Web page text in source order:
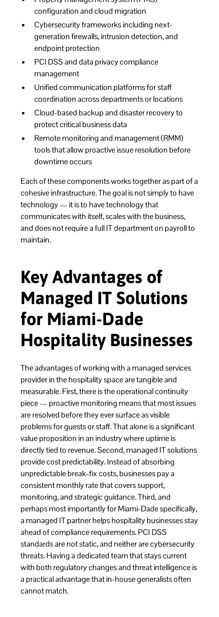
configuration and cloud migration
Cybersecurity frameworks including next-
generation firewalls, intrusion detection, and
endpoint protection
PCI DSS and data privacy compliance
management
Unified communication platforms for staff
coordination across departments or locations
Cloud-based backup and disaster recovery to
protect critical business data
Remote monitoring and management (RMM)
tools that allow proactive issue resolution before
downtime occurs
Each of these components works together as part of a
cohesive infrastructure. The goal is not simply to have
technology — it is to have technology that
communicates with itself, scales with the business,
and does not require a full IT department on payroll to
maintain.
Key Advantages of
Managed IT Solutions
for Miami-Dade
Hospitality Businesses
The advantages of working with a managed services
provider in the hospitality space are tangible and
measurable. First, there is the operational continuity
piece — proactive monitoring means that most issues
are resolved before they ever surface as visible
problems for guests or staff. That alone is a significant
value proposition in an industry where uptime is
directly tied to revenue. Second, managed IT solutions
provide cost predictability. Instead of absorbing
unpredictable break-fix costs, businesses pay a
consistent monthly rate that covers support,
monitoring, and strategic guidance. Third, and
perhaps most importantly for Miami-Dade specifically,
a managed IT partner helps hospitality businesses stay
ahead of compliance requirements. PCI DSS
standards are not static, and neither are cybersecurity
threats. Having a dedicated team that stays current
with both regulatory changes and threat intelligence is
a practical advantage that in-house generalists often
cannot match.